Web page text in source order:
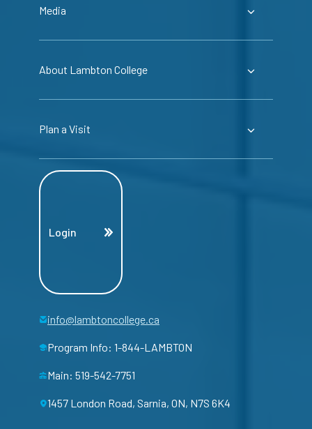
Media
About Lambton College
Plan a Visit
Login
info@lambtoncollege.ca
Program Info: 1-844-LAMBTON
Main: 519-542-7751
1457 London Road, Sarnia, ON, N7S 6K4